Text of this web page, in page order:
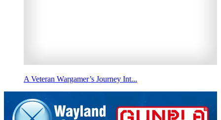
A Veteran Wargamer’s Journey Int...